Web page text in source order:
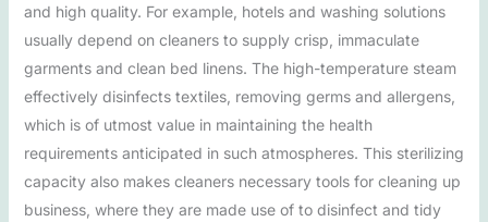
and high quality. For example, hotels and washing solutions
usually depend on cleaners to supply crisp, immaculate
garments and clean bed linens. The high-temperature steam
effectively disinfects textiles, removing germs and allergens,
which is of utmost value in maintaining the health
requirements anticipated in such atmospheres. This sterilizing
capacity also makes cleaners necessary tools for cleaning up
business, where they are made use of to disinfect and tidy